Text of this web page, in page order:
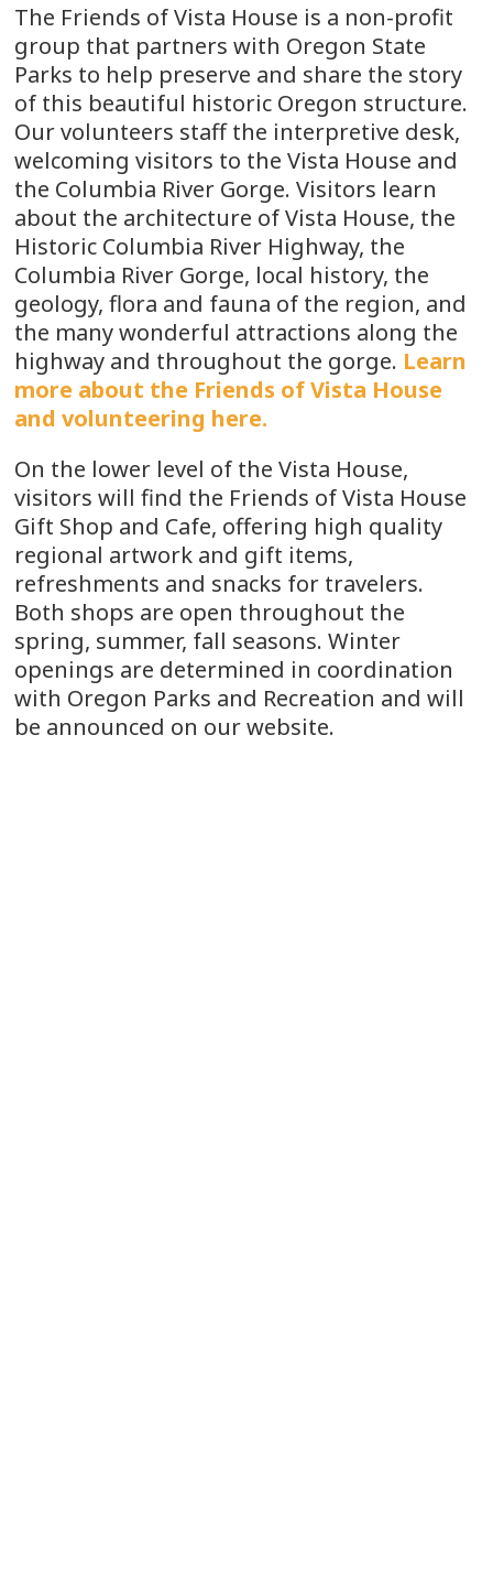
The Friends of Vista House is a non-profit
group that partners with Oregon State
Parks to help preserve and share the story
of this beautiful historic Oregon structure.
Our volunteers staff the interpretive desk,
welcoming visitors to the Vista House and
the Columbia River Gorge. Visitors learn
about the architecture of Vista House, the
Historic Columbia River Highway, the
Columbia River Gorge, local history, the
geology, flora and fauna of the region, and
the many wonderful attractions along the
highway and throughout the gorge. Learn
more about the Friends of Vista House
and volunteering here.
On the lower level of the Vista House,
visitors will find the Friends of Vista House
Gift Shop and Cafe, offering high quality
regional artwork and gift items,
refreshments and snacks for travelers.
Both shops are open throughout the
spring, summer, fall seasons. Winter
openings are determined in coordination
with Oregon Parks and Recreation and will
be announced on our website.